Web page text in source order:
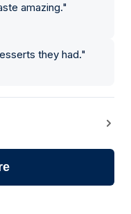
amazing."
they had."